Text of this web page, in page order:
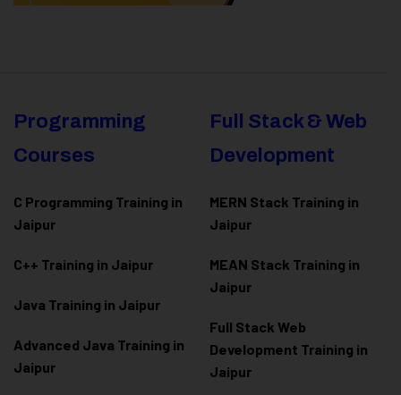
Programming
Courses
C Programming Training in
Jaipur
C++ Training in Jaipur
Java Training in Jaipur
Advanced Java Training in
Jaipur
Full Stack & Web
Development
MERN Stack Training in
Jaipur
MEAN Stack Training in
Jaipur
Full Stack Web
Development Training in
Jaipur